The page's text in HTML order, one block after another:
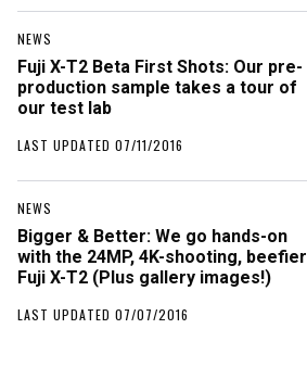
NEWS
Fuji X-T2 Beta First Shots: Our pre-
production sample takes a tour of
our test lab
LAST UPDATED 07/11/2016
NEWS
Bigger & Better: We go hands-on
with the 24MP, 4K-shooting, beefier
Fuji X-T2 (Plus gallery images!)
LAST UPDATED 07/07/2016